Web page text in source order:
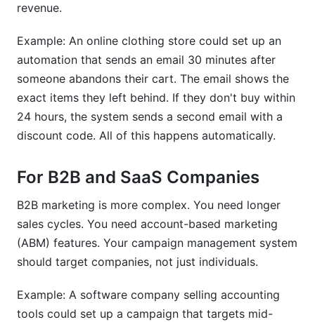
revenue.
Example: An online clothing store could set up an
automation that sends an email 30 minutes after
someone abandons their cart. The email shows the
exact items they left behind. If they don't buy within
24 hours, the system sends a second email with a
discount code. All of this happens automatically.
For B2B and SaaS Companies
B2B marketing is more complex. You need longer
sales cycles. You need account-based marketing
(ABM) features. Your campaign management system
should target companies, not just individuals.
Example: A software company selling accounting
tools could set up a campaign that targets mid-